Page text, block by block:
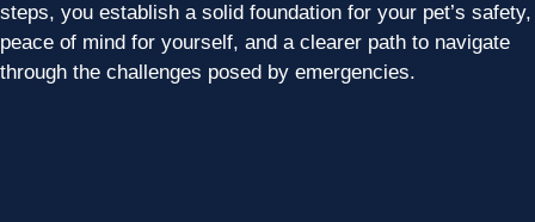
steps, you establish a solid foundation for your pet’s safety,
peace of mind for yourself, and a clearer path to navigate
through the challenges posed by emergencies.